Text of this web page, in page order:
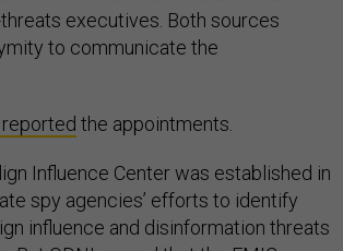
executives. Both sources
to communicate the
the appointments.
Influence Center was established in
spy agencies’ efforts to identify
influence and disinformation threats